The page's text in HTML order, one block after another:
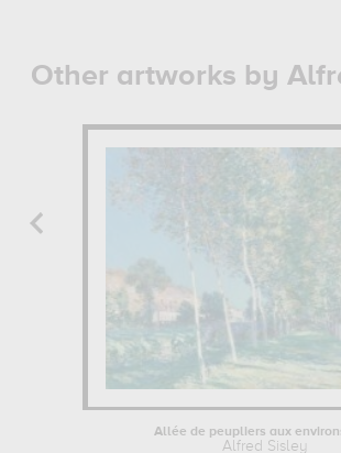
Other artworks by
Allée de peupliers aux
Alfred Sisley